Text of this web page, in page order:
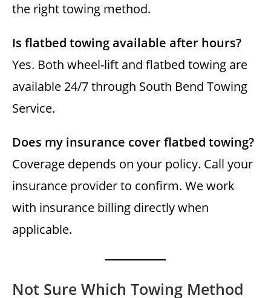
the right towing method.
Is flatbed towing available after hours?
Yes. Both wheel-lift and flatbed towing are
available 24/7 through South Bend Towing
Service.
Does my insurance cover flatbed towing?
Coverage depends on your policy. Call your
insurance provider to confirm. We work
with insurance billing directly when
applicable.
Not Sure Which Towing Method